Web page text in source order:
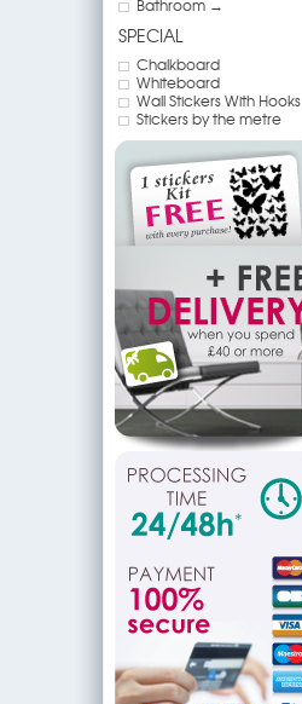
Bathroom →
SPECIAL
Chalkboard
Whiteboard
Wall Stickers With Hooks
Stickers by the metre